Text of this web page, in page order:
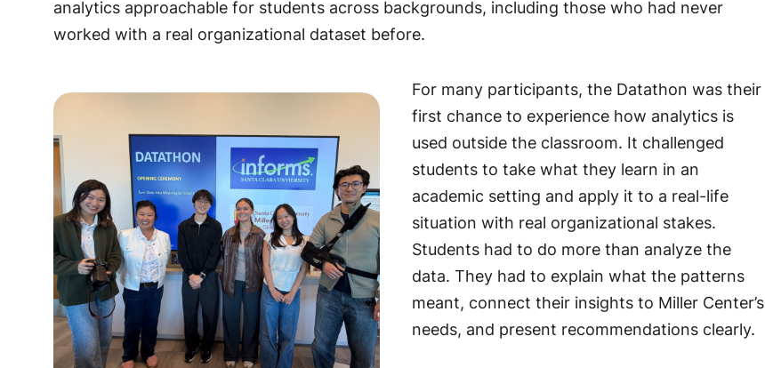
analytics approachable for students across backgrounds, including those who had never
worked with a real organizational dataset before.
For many participants, the Datathon was their
first chance to experience how analytics is
used outside the classroom. It challenged
students to take what they learn in an
academic setting and apply it to a real-life
situation with real organizational stakes.
Students had to do more than analyze the
data. They had to explain what the patterns
meant, connect their insights to Miller Center’s
needs, and present recommendations clearly.